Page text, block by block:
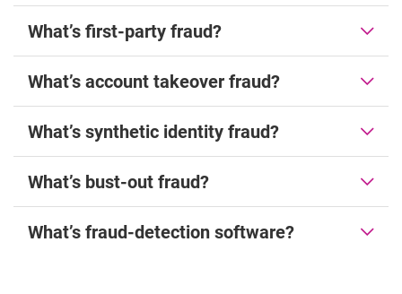
What’s first-party fraud?
What’s account takeover fraud?
What’s synthetic identity fraud?
What’s bust-out fraud?
What’s fraud-detection software?